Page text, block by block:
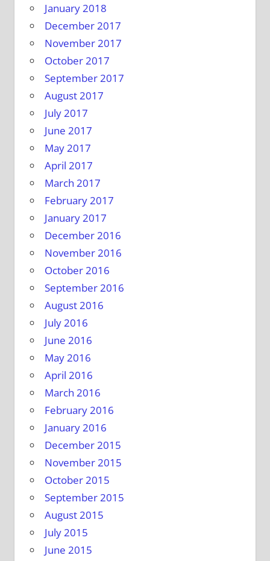
January 2018
December 2017
November 2017
October 2017
September 2017
August 2017
July 2017
June 2017
May 2017
April 2017
March 2017
February 2017
January 2017
December 2016
November 2016
October 2016
September 2016
August 2016
July 2016
June 2016
May 2016
April 2016
March 2016
February 2016
January 2016
December 2015
November 2015
October 2015
September 2015
August 2015
July 2015
June 2015